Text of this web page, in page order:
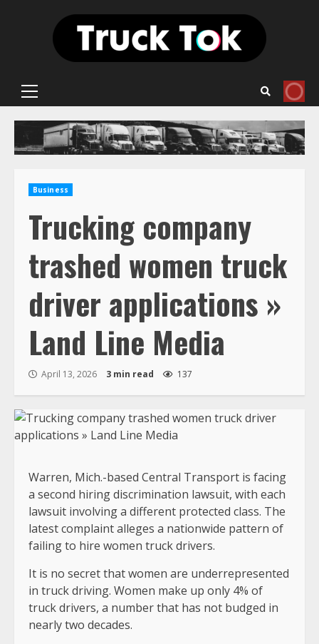
Primary
Business
Trucking company
trashed women truck
driver applications »
Land Line Media
April 13, 2026 3 min read 137
Warren, Mich.-based Central Transport is facing
a second hiring discrimination lawsuit, with each
lawsuit involving a different protected class. The
latest complaint alleges a nationwide pattern of
failing to hire women truck drivers.
It is no secret that women are underrepresented
in truck driving. Women make up only 4% of
truck drivers, a number that has not budged in
nearly two decades.